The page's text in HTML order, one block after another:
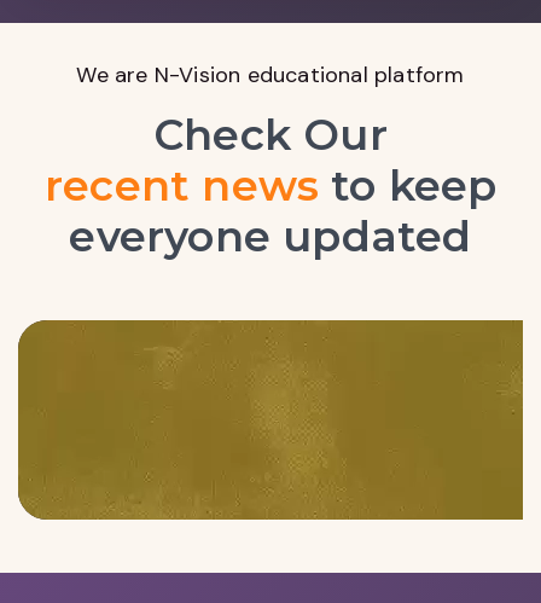
We are N-Vision educational platform
Check Ourlatest blogs
to keep everyone
updated